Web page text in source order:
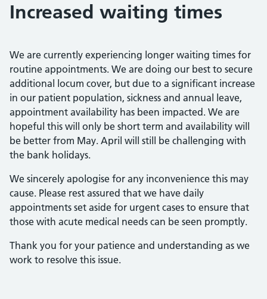
Increased waiting times
We are currently experiencing longer waiting times for
routine appointments. We are doing our best to secure
additional locum cover, but due to a significant increase
in our patient population, sickness and annual leave,
appointment availability has been impacted. We are
hopeful this will only be short term and availability will
be better from May. April will still be challenging with
the bank holidays.
We sincerely apologise for any inconvenience this may
cause. Please rest assured that we have daily
appointments set aside for urgent cases to ensure that
those with acute medical needs can be seen promptly.
Thank you for your patience and understanding as we
work to resolve this issue.